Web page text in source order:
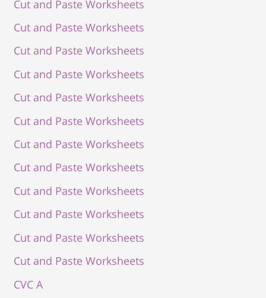
Cut and Paste Worksheets
Cut and Paste Worksheets
Cut and Paste Worksheets
Cut and Paste Worksheets
Cut and Paste Worksheets
Cut and Paste Worksheets
Cut and Paste Worksheets
Cut and Paste Worksheets
Cut and Paste Worksheets
Cut and Paste Worksheets
Cut and Paste Worksheets
Cut and Paste Worksheets
CVC A